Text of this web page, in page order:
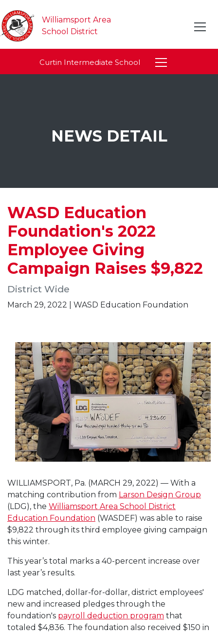
Williamsport Area
School District
Curtin Intermediate School
NEWS DETAIL
WASD Education
Foundation's 2022
Employee Giving
Campaign Raises $9,822
District Wide
March 29, 2022 | WASD Education Foundation
WILLIAMSPORT, Pa. (MARCH 29, 2022) — With a
matching contribution from Larson Design Group
(LDG), the Williamsport Area School District
Education Foundation (WASDEF) was able to raise
$9,822 through its third employee giving campaign
this winter.
This year’s total marks a 40-percent increase over
last year’s results.
LDG matched, dollar-for-dollar, district employees'
new and increased pledges through the
foundation's payroll deduction program that
totaled $4,836. The foundation also received $150 in